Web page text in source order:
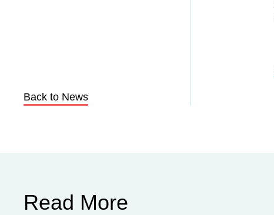
Back to News
Read More